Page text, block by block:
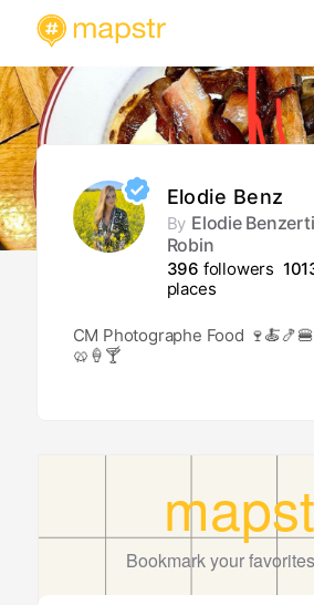
Elodie Benz
By Elodie
Robin
396 followers
places
CM Photographe Food
🥨🍦🍸